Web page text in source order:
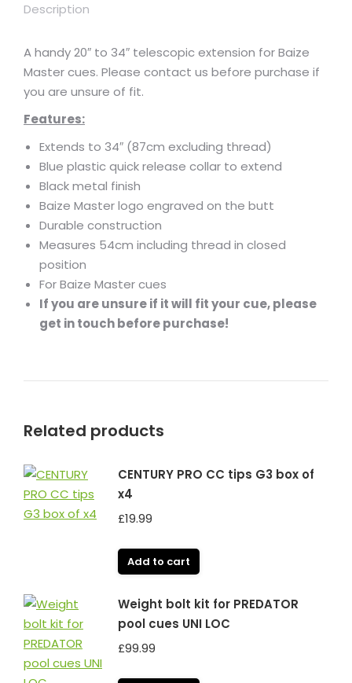
Description
A handy 20″ to 34″ telescopic extension for Baize
Master cues. Please contact us before purchase if
you are unsure of fit.
Features:
Extends to 34″ (87cm excluding thread)
Blue plastic quick release collar to extend
Black metal finish
Baize Master logo engraved on the butt
Durable construction
Measures 54cm including thread in closed
position
For Baize Master cues
If you are unsure if it will fit your cue, please
get in touch before purchase!
Related products
CENTURY PRO CC tips G3 box of
x4
£19.99
Add to cart
Weight bolt kit for PREDATOR
pool cues UNI LOC
£99.99